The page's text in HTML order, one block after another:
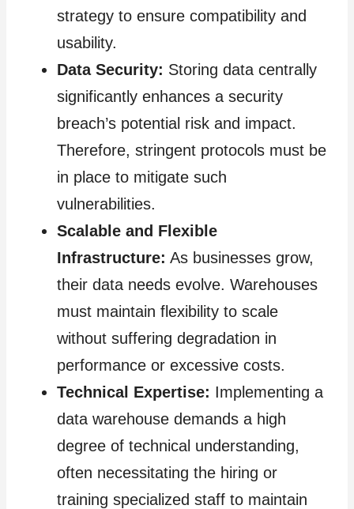
strategy to ensure compatibility and
usability.
Data Security: Storing data centrally
significantly enhances a security
breach’s potential risk and impact.
Therefore, stringent protocols must be
in place to mitigate such
vulnerabilities.
Scalable and Flexible
Infrastructure: As businesses grow,
their data needs evolve. Warehouses
must maintain flexibility to scale
without suffering degradation in
performance or excessive costs.
Technical Expertise: Implementing a
data warehouse demands a high
degree of technical understanding,
often necessitating the hiring or
training specialized staff to maintain